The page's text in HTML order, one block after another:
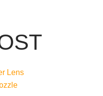
Lens